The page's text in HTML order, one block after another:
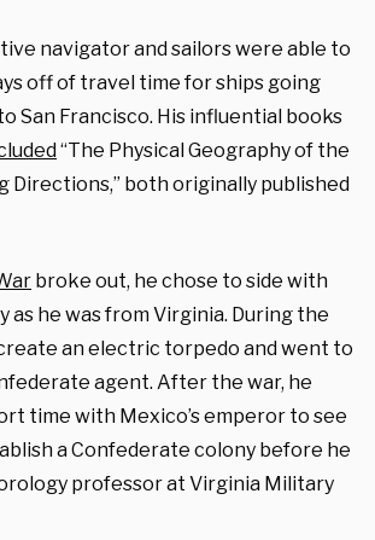
navigator and sailors were able to
off of travel time for ships going
San Francisco. His influential books
“The Physical Geography of the
Directions,” both originally published
broke out, he chose to side with
as he was from Virginia. During the
an electric torpedo and went to
agent. After the war, he
time with Mexico’s emperor to see
a Confederate colony before he
professor at Virginia Military